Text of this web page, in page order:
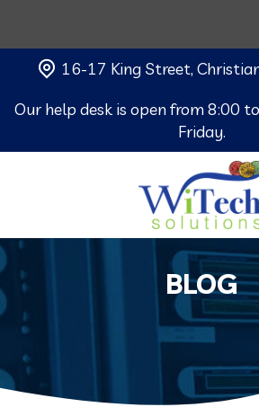
16-17 King Street,
Our help desk is open from 8:00
Friday.
BLOG